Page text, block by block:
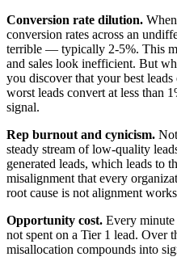
Conversion rate dilution.
conversion rates across an
terrible — typically 2-5%. This
and sales look inefficient. But
you discover that your best
worst leads convert at less than
signal.
Rep burnout and cynicism.
steady stream of low-quality
generated leads, which leads to
misalignment that every
root cause is not alignment
Opportunity cost. Every minute
not spent on a Tier 1 lead. Over
misallocation compounds into